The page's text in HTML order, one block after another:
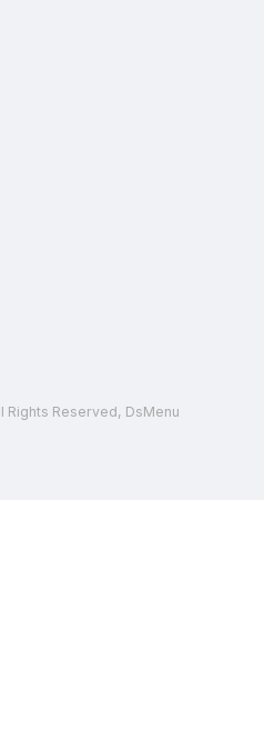
Rights Reserved, DsMenu